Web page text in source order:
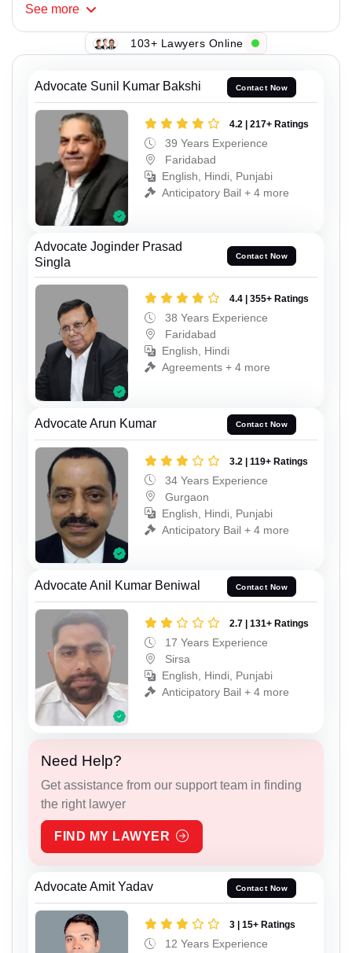
See more
103+ Lawyers Online
Advocate Sunil Kumar Bakshi Contact Now
4.2 | 217+ Ratings
39 Years Experience
Faridabad
English, Hindi, Punjabi
Anticipatory Bail + 4 more
Advocate Joginder Prasad
Singla
Contact Now
4.4 | 355+ Ratings
38 Years Experience
Faridabad
English, Hindi
Agreements + 4 more
Advocate Arun Kumar Contact Now
3.2 | 119+ Ratings
34 Years Experience
Gurgaon
English, Hindi, Punjabi
Anticipatory Bail + 4 more
Advocate Anil Kumar Beniwal Contact Now
2.7 | 131+ Ratings
17 Years Experience
Sirsa
English, Hindi, Punjabi
Anticipatory Bail + 4 more
Need Help?
Get assistance from our support team in finding
the right lawyer
FIND MY LAWYER
Advocate Amit Yadav Contact Now
3 | 15+ Ratings
12 Years Experience